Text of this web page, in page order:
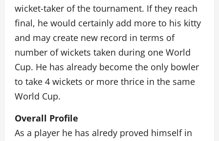
wicket-taker of the tournament. If they reach
final, he would certainly add more to his kitty
and may create new record in terms of
number of wickets taken during one World
Cup. He has already become the only bowler
to take 4 wickets or more thrice in the same
World Cup.
Overall Profile
As a player he has alredy proved himself in